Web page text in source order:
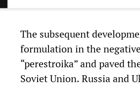
The subsequent
formulation in the
“perestroika” and paved
Soviet Union. Russia and